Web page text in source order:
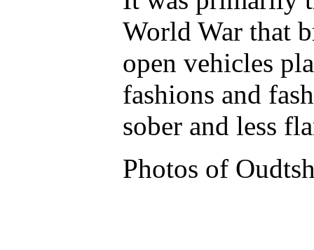
World War that
open vehicles
fashions and
sober and less
Photos of